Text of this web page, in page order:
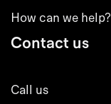
How can we help?
Contact us
Call us